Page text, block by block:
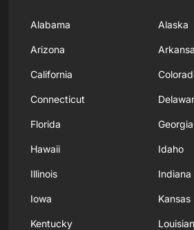
Alabama Alaska
Arizona
California
Connecticut
Florida Georgia
Hawaii Idaho
Illinois Indiana
Iowa Kansas
Kentucky